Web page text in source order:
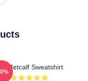
DK Metcalf Sweatshirt